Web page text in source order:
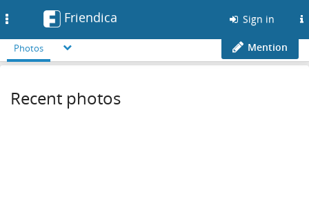
Friendica Sign in
Photos Mention
Recent photos